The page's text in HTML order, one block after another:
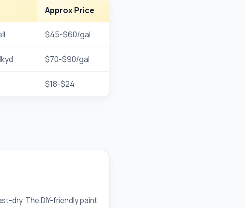
Approx Price
$45-$60/gal
$70-$90/gal
$18-$24
dry. The DIY-friendly paint